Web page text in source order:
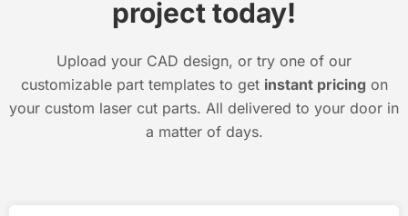
project today!
Upload your CAD design, or try one of our
customizable part templates to get instant pricing on
your custom laser cut parts. All delivered to your door in
a matter of days.